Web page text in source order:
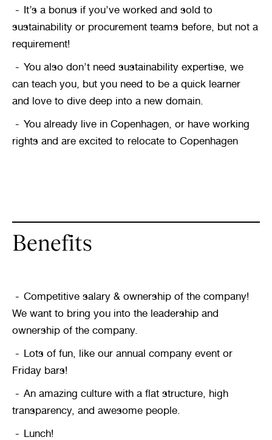
It’s a bonus if you’ve worked and sold to
sustainability or procurement teams before, but not a
requirement!
You also don’t need sustainability expertise, we
can teach you, but you need to be a quick learner
and love to dive deep into a new domain.
You already live in Copenhagen, or have working
rights and are excited to relocate to Copenhagen
Benefits
Competitive salary & ownership of the company!
We want to bring you into the leadership and
ownership of the company.
Lots of fun, like our annual company event or
Friday bars!
An amazing culture with a flat structure, high
transparency, and awesome people.
Lunch!